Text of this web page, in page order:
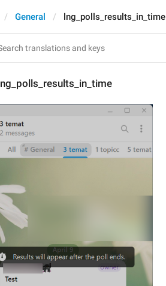
General lng_polls_results_in_time